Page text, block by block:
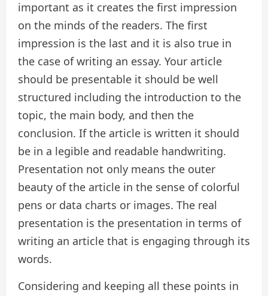
important as it creates the first impression
on the minds of the readers. The first
impression is the last and it is also true in
the case of writing an essay. Your article
should be presentable it should be well
structured including the introduction to the
topic, the main body, and then the
conclusion. If the article is written it should
be in a legible and readable handwriting.
Presentation not only means the outer
beauty of the article in the sense of colorful
pens or data charts or images. The real
presentation is the presentation in terms of
writing an article that is engaging through its
words.
Considering and keeping all these points in